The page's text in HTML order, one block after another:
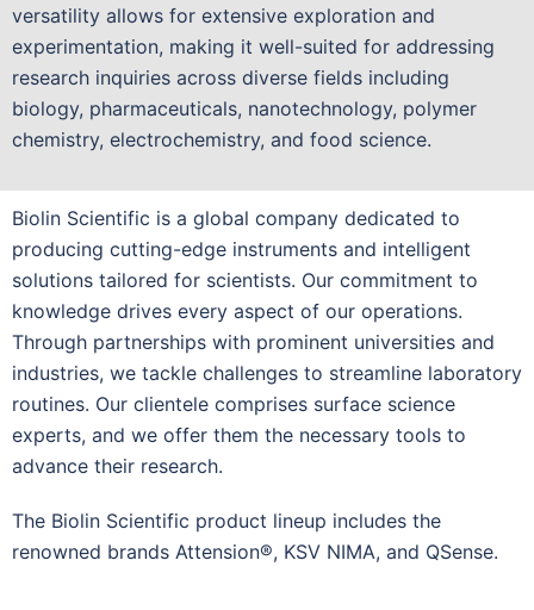
versatility allows for extensive exploration and
experimentation, making it well-suited for addressing
research inquiries across diverse fields including
biology, pharmaceuticals, nanotechnology, polymer
chemistry, electrochemistry, and food science.
Biolin Scientific is a global company dedicated to
producing cutting-edge instruments and intelligent
solutions tailored for scientists. Our commitment to
knowledge drives every aspect of our operations.
Through partnerships with prominent universities and
industries, we tackle challenges to streamline laboratory
routines. Our clientele comprises surface science
experts, and we offer them the necessary tools to
advance their research.
The Biolin Scientific product lineup includes the
renowned brands Attension®, KSV NIMA, and QSense.